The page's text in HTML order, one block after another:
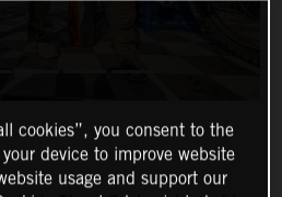
cookies”, you consent to the
device to improve website
usage and support our